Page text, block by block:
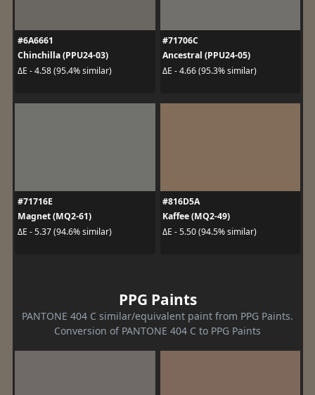
#6A6661
Chinchilla (PPU24-03)
ΔE - 4.58 (95.4% similar)
#71706C
Ancestral (PPU24-05)
ΔE - 4.66 (95.3% similar)
#71716E
Magnet (MQ2-61)
ΔE - 5.37 (94.6% similar)
#816D5A
Kaffee (MQ2-49)
ΔE - 5.50 (94.5% similar)
PPG Paints
PANTONE 404 C similar/equivalent paint from PPG Paints.
Conversion of PANTONE 404 C to PPG Paints